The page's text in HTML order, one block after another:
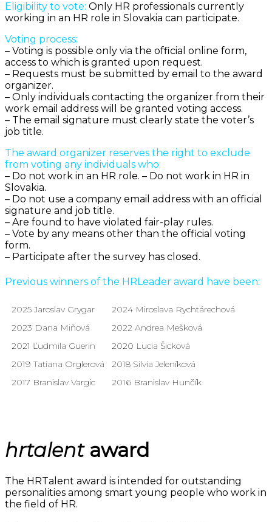
Eligibility to vote: Only HR professionals currently
working in an HR role in Slovakia can participate.
Voting process:
– Voting is possible only via the official online form,
access to which is granted upon request.
– Requests must be submitted by email to the award
organizer.
– Only individuals contacting the organizer from their
work email address will be granted voting access.
– The email signature must clearly state the voter’s
job title.
The award organizer reserves the right to exclude
from voting any individuals who:
– Do not work in an HR role. – Do not work in HR in
Slovakia.
– Do not use a company email address with an official
signature and job title.
– Are found to have violated fair-play rules.
– Vote by any means other than the official voting
form.
– Participate after the survey has closed.
Previous winners of the HRLeader award have been:
2025 Jaroslav Grygar
2024 Miroslava Rychtárechová
2023 Dana Miňová
2022 Andrea Mešková
2021 Ľudmila Guerin
2020 Lucia Šicková
2019 Tatiana Orglerová
2018 Silvia Jeleníková
2017 Branislav Vargic
2016 Branislav Hunčík
hrtalentaward
The HRTalent award is intended for outstanding
personalities among smart young people who work in
the field of HR.